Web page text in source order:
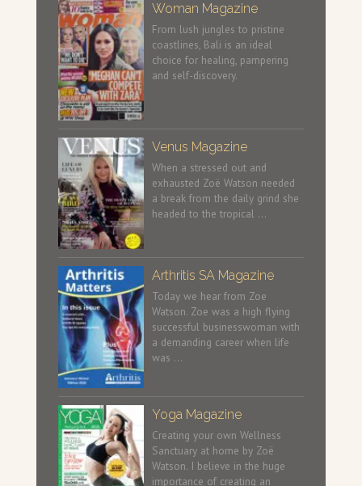
Woman Magazine
From lush jungles to pristine
coastlines, Bali is an ideal
choice for healing, pampering
and self-discovery.
Venus Magazine
When a stressed out and
exhausted Zoë Watson needed
a break from the daily grind she
headed to the tropical …
Arthritis SA Magazine
Today we hear from Zoe
Watson. Zoe was a high flying
successful businesswoman with
a demanding career when life
was …
Yoga Magazine
Creating your own Wellness
Sanctuary at home by Zoë
Watson. I believe in the huge
importance of creating an